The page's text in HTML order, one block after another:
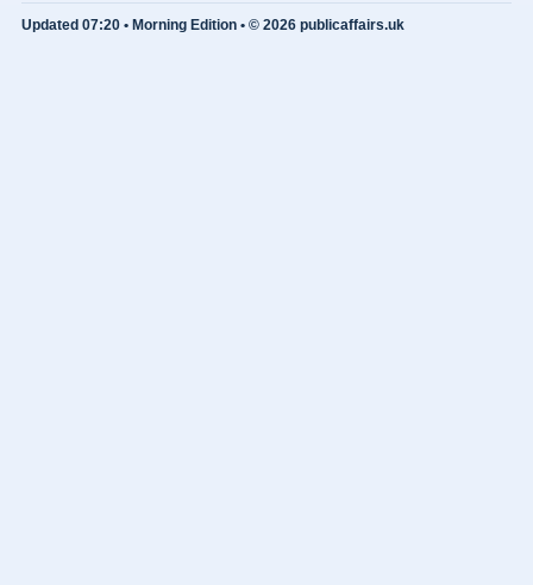
Updated 07:20 • Morning Edition • © 2026 publicaffairs.uk